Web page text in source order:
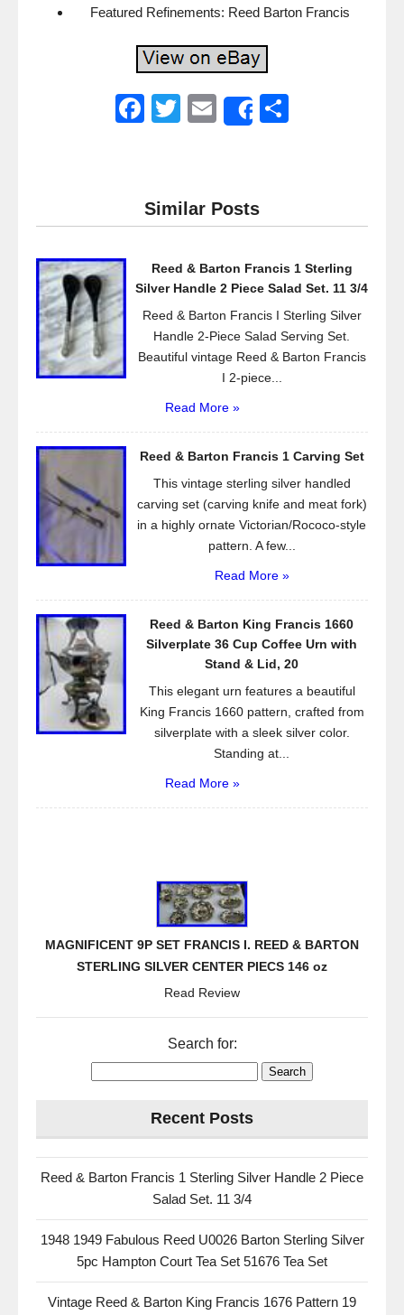
Featured Refinements: Reed Barton Francis
F
e
b
o
k
T
er
E
Share
Similar Posts
Reed & Barton Francis 1 Sterling
Silver Handle 2 Piece Salad Set. 11 3/4
Reed & Barton Francis I Sterling Silver
Handle 2-Piece Salad Serving Set.
Beautiful vintage Reed & Barton Francis
I 2-piece...
Read More »
Reed & Barton Francis 1 Carving Set
This vintage sterling silver handled
carving set (carving knife and meat fork)
in a highly ornate Victorian/Rococo-style
pattern. A few...
Read More »
Reed & Barton King Francis 1660
Silverplate 36 Cup Coffee Urn with
Stand & Lid, 20
This elegant urn features a beautiful
King Francis 1660 pattern, crafted from
silverplate with a sleek silver color.
Standing at...
Read More »
MAGNIFICENT 9P SET FRANCIS I. REED & BARTON
STERLING SILVER CENTER PIECS 146 oz
Read Review
Search for:
Recent Posts
Reed & Barton Francis 1 Sterling Silver Handle 2 Piece
Salad Set. 11 3/4
1948 1949 Fabulous Reed U0026 Barton Sterling Silver
5pc Hampton Court Tea Set 51676 Tea Set
Vintage Reed & Barton King Francis 1676 Pattern 19